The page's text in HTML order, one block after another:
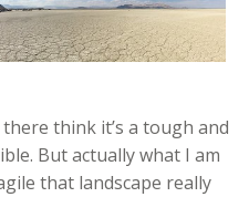
think it’s a tough and
But actually what I am
that landscape really